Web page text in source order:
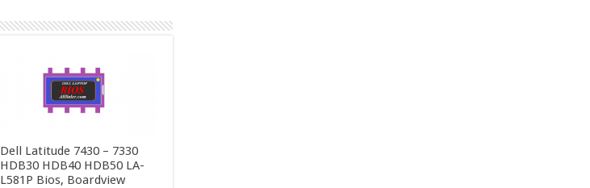
Dell Latitude 7430 – 7330
HDB30 HDB40 HDB50 LA-
L581P Bios, Boardview